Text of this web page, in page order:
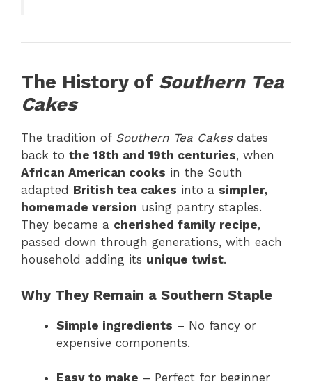
The History of Southern Tea
Cakes
The tradition of Southern Tea Cakesdates
back to the 18th and 19th centuries, when
African American cooks in the South
adapted British tea cakes into a simpler,
homemade version using pantry staples.
They became a cherished family recipe,
passed down through generations, with each
household adding its unique twist.
Why They Remain a Southern Staple
Simple ingredients – No fancy or
expensive components.
Easy to make – Perfect for beginner